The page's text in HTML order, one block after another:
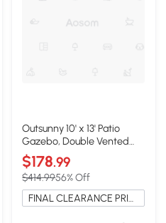
Outsunny 10' x 13' Patio
Gazebo, Double Vented
Roof, Beige
$178.99
$414.9956% Off
FINAL CLEARANCE PRICE